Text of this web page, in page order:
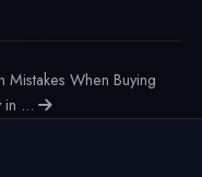
Mistakes When Buying
in ...